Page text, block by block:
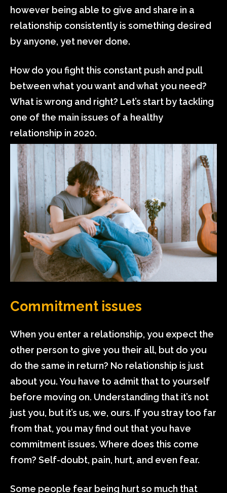
however being able to give and share in a
relationship consistently is something desired
by anyone, yet never done.
How do you fight this constant push and pull
between what you want and what you need?
What is wrong and right? Let’s start by tackling
one of the main issues of a healthy
relationship in 2020.
Commitment issues
When you enter a relationship, you expect the
other person to give you their all, but do you
do the same in return? No relationship is just
about you. You have to admit that to yourself
before moving on. Understanding that it’s not
just you, but it’s us, we, ours. If you stray too far
from that, you may find out that you have
commitment issues. Where does this come
from? Self-doubt, pain, hurt, and even fear.
Some people fear being hurt so much that